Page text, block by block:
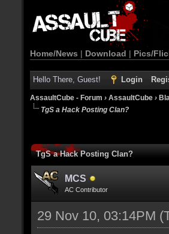
Home/News | Download | Pics/
Hello There, Guest! Login
AssaultCube - Forum › AssaultCube ›
TgS a Hack Posting Clan?
TgS a Hack Posting Clan?
MCS
AC Contributor
29 Nov 10, 03:14PM